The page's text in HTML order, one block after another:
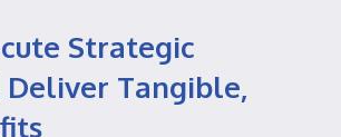
Strategic
Tangible,